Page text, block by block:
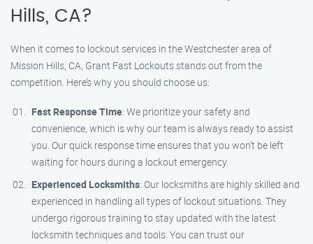
Hills, CA?
When it comes to lockout services in the Westchester area of
Mission Hills, CA, Grant Fast Lockouts stands out from the
competition. Here’s why you should choose us:
Fast Response Time: We prioritize your safety and
convenience, which is why our team is always ready to assist
you. Our quick response time ensures that you won’t be left
waiting for hours during a lockout emergency.
Experienced Locksmiths: Our locksmiths are highly skilled and
experienced in handling all types of lockout situations. They
undergo rigorous training to stay updated with the latest
locksmith techniques and tools. You can trust our